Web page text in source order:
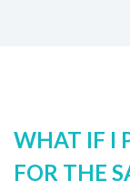
WHAT IF I
FOR THE